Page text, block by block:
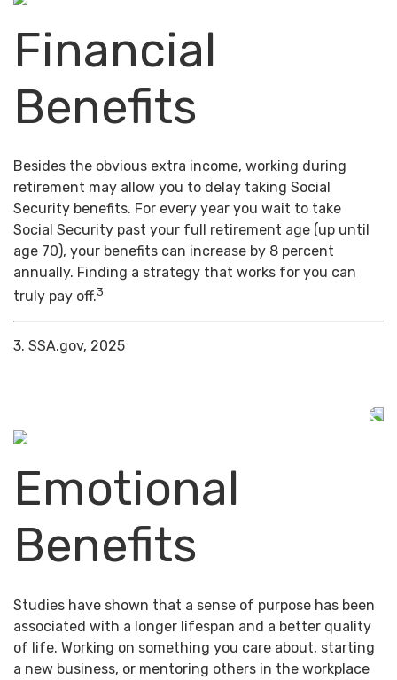
Financial
Benefits
Besides the obvious extra income, working during
retirement may allow you to delay taking Social
Security benefits. For every year you wait to take
Social Security past your full retirement age (up until
age 70), your benefits can increase by 8 percent
annually. Finding a strategy that works for you can
truly pay off.3
3. SSA.gov, 2025
Emotional
Benefits
Studies have shown that a sense of purpose has been
associated with a longer lifespan and a better quality
of life. Working on something you care about, starting
a new business, or mentoring others in the workplace